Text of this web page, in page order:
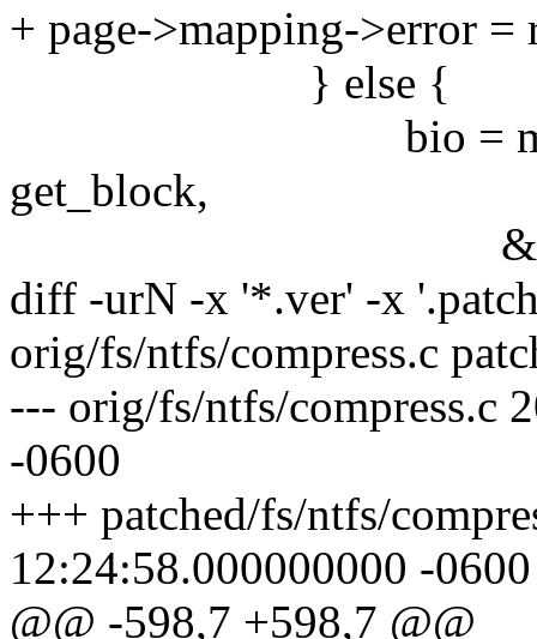
+ page->mapping->error =
} else {
bio =
get_block,
diff -urN -x '*.ver' -x
orig/fs/ntfs/compress.c
--- orig/fs/ntfs/compress.c
-0600
+++ patched/fs/ntfs/
12:24:58.000000000 -0600
@@ -598,7 +598,7 @@